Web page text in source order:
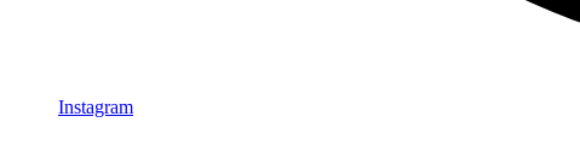
Instagram